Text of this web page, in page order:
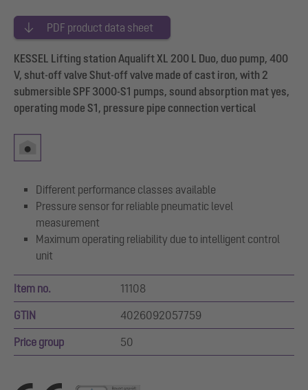
PDF product data sheet
KESSEL Lifting station Aqualift XL 200 L Duo, duo pump, 400
V, shut-off valve Shut-off valve made of cast iron, with 2
submersible SPF 3000-S1 pumps, sound absorption mat yes,
operating mode S1, pressure pipe connection vertical
Different performance classes available
Pressure sensor for reliable pneumatic level
measurement
Maximum operating reliability due to intelligent control
unit
Item no. 11108
GTIN 4026092057759
Price group 50